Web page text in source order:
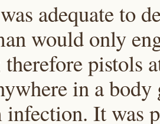
adequate to
would only
pistols
in a
It was